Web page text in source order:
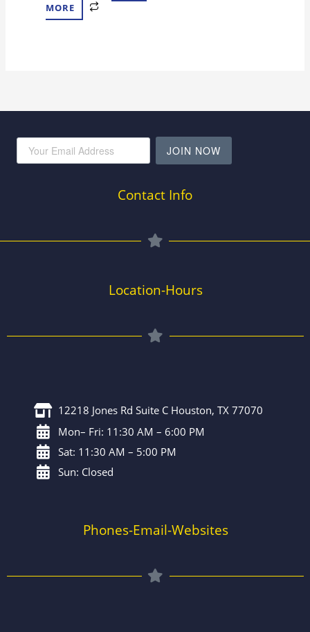
MORE
JOIN NOW
Contact Info
Location-Hours
12218 Jones Rd Suite C Houston, TX 77070
Mon– Fri: 11:30 AM – 6:00 PM
Sat: 11:30 AM – 5:00 PM
Sun: Closed
Phones-Email-Websites